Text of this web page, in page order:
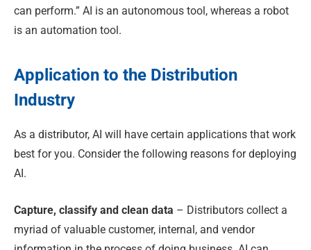
can perform.” AI is an autonomous tool, whereas a robot
is an automation tool.
Application to the Distribution
Industry
As a distributor, AI will have certain applications that work
best for you. Consider the following reasons for deploying
AI.
Capture, classify and clean data – Distributors collect a
myriad of valuable customer, internal, and vendor